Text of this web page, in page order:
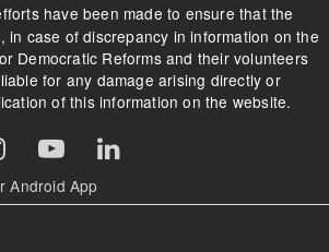
have been made to ensure that the
in case of discrepancy in information on the
Democratic Reforms and their volunteers
for any damage arising directly or
of this information on the website.
Android App